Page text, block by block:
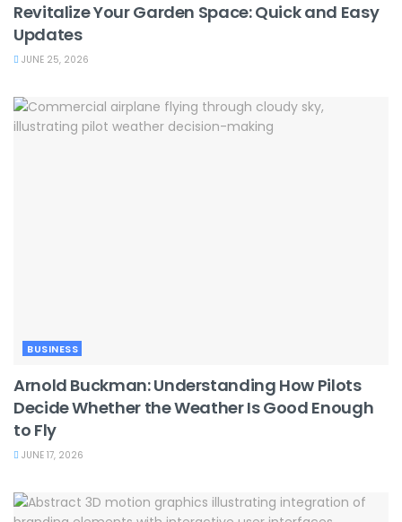
Revitalize Your Garden Space: Quick and Easy
Updates
JUNE 25, 2026
BUSINESS
Arnold Buckman: Understanding How Pilots
Decide Whether the Weather Is Good Enough
to Fly
JUNE 17, 2026